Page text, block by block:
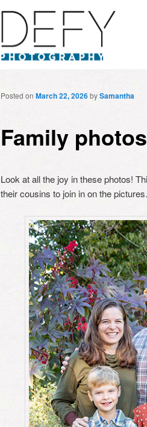
Family
Posted on March 22, 2026bySamantha
Look at all the joy in these photos!
their cousins to join in on the